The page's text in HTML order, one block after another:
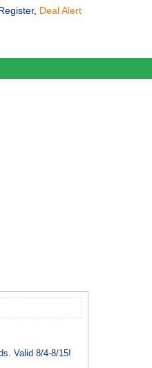
, Deal Alert
Valid 8/4-8/15!